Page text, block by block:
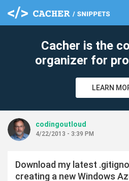
Cacher is the
organizer for
LEARN
codingoutloud
4/22/2013 - 3:39 PM
Download my latest
creating a new Windows